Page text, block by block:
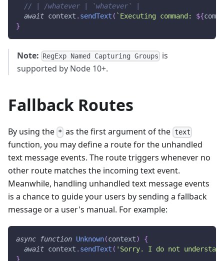
// | /whatever | `whatever` |
await context . sendText ( ` Executing command: ${
}
Note: RegExp Named Capturing Groups is
supported by Node 10+.
Fallback Routes
By using the * as the first argument of the text
function, you may define a route for the unhandled
text message events. The route triggers whenever no
other route matches the incoming text event.
Meanwhile, handling unhandled text message events
is a chance to guide your users by sending a fallback
message or a user's manual. For example:
async function Unknown(context)
{
await context . sendText ( 'Sorry. I do not
}